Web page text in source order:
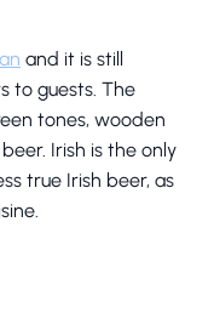
and it is still
to guests. The
tones, wooden
Irish is the only
true Irish beer, as